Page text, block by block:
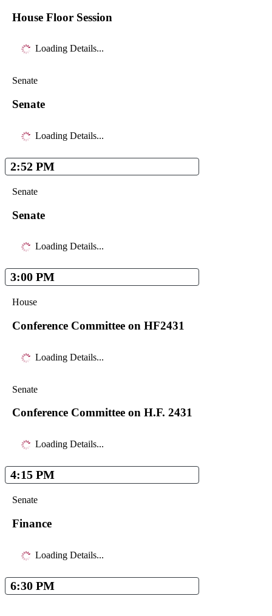
House Floor Session
Loading Details...
Senate
Senate
Loading Details...
2:52 PM
Senate
Senate
Loading Details...
3:00 PM
House
Conference Committee on HF2431
Loading Details...
Senate
Conference Committee on H.F. 2431
Loading Details...
4:15 PM
Senate
Finance
Loading Details...
6:30 PM